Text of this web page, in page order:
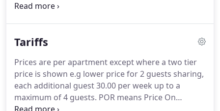
on your left, after passing the Vue Cinema and the
right.Our closest airports are Exeter (50 minutes
Tariffs
Prices are per apartment except where a two tier
price is shown e.g lower price for 2 guests sharing,
each additional guest 30.00 per week up to a
maximum of 4 guests. POR means Price On